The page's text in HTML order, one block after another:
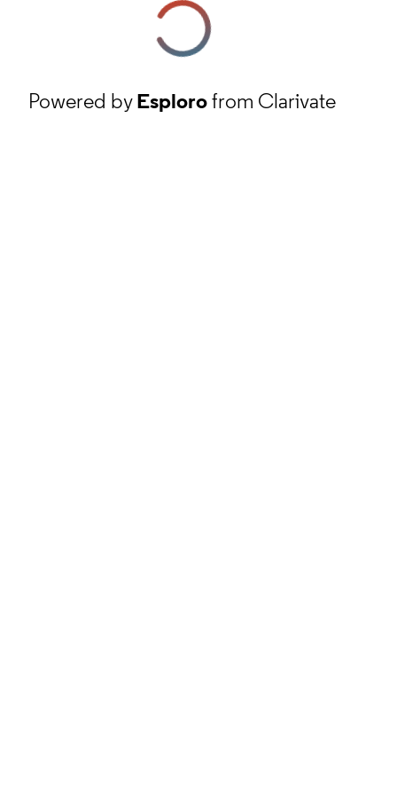
Powered byEsplorofrom Clarivate